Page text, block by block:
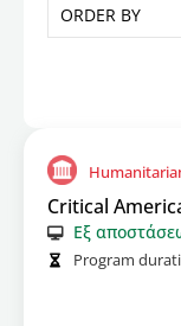
Critical
Εξ
Program